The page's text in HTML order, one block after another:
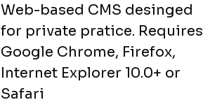
Web-based CMS desinged
for private pratice. Requires
Google Chrome, Firefox,
Internet Explorer 10.0+ or
Safari